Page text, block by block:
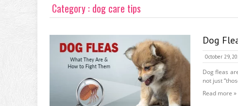
Category : dog care tips
Dog
October 29,
Dog fleas
not just
Read more »